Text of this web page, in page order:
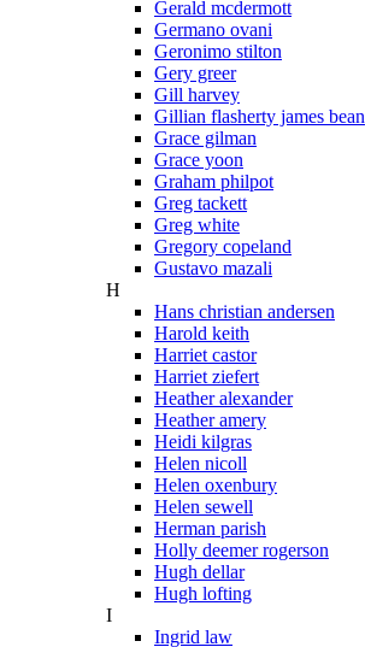
Gerald mcdermott
Germano ovani
Geronimo stilton
Gery greer
Gill harvey
Gillian flasherty james bean
Grace gilman
Grace yoon
Graham philpot
Greg tackett
Greg white
Gregory copeland
Gustavo mazali
H
Hans christian andersen
Harold keith
Harriet castor
Harriet ziefert
Heather alexander
Heather amery
Heidi kilgras
Helen nicoll
Helen oxenbury
Helen sewell
Herman parish
Holly deemer rogerson
Hugh dellar
Hugh lofting
I
Ingrid law